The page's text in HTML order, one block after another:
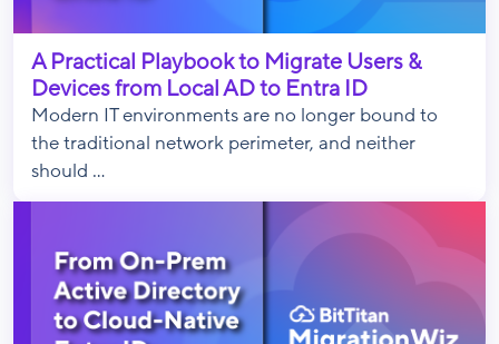
A Practical Playbook to Migrate Users &
Devices from Local AD to Entra ID
Modern IT environments are no longer bound to
the traditional network perimeter, and neither
should ...